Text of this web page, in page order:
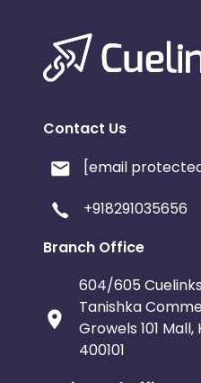
Contact Us
[email
+918291035656
Branch Office
604/605
Tanishka
Growels 101
400101